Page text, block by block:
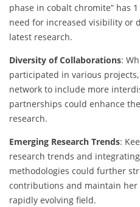
phase in cobalt chromite” has
need for increased visibility or
latest research.
Diversity of Collaborations:
participated in various
network to include more
partnerships could enhance
research.
Emerging Research Trends:
research trends and
methodologies could further
contributions and maintain
rapidly evolving field.